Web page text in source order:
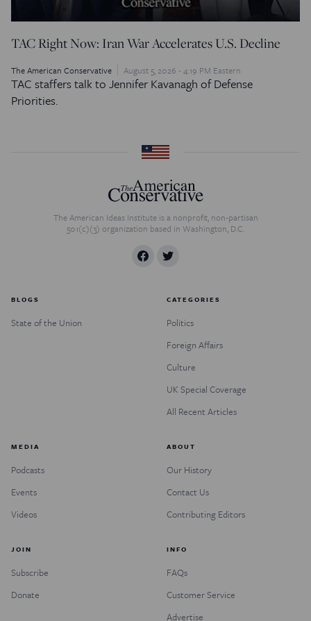
TAC Right Now: Iran War Accelerates U.S. Decline
The American Conservative August 5, 2026 - 4:19 PM Eastern
TAC staffers talk to Jennifer Kavanagh of Defense
Priorities.
The American Ideas Institute is a nonprofit, non-partisan
501(c)(3) organization based in Washington, D.C.
BLOGS
State of the Union
CATEGORIES
Politics
Foreign Affairs
Culture
UK Special Coverage
All Recent Articles
MEDIA
Podcasts
Events
Videos
ABOUT
Our History
Contact Us
Contributing Editors
JOIN
Subscribe
Donate
INFO
FAQs
Customer Service
Advertise